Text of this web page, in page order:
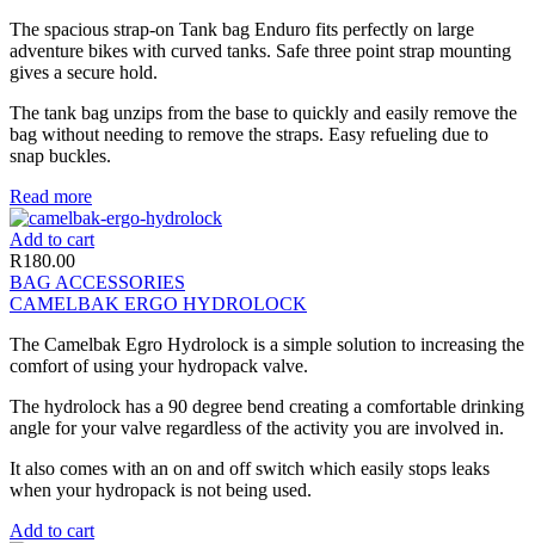
The spacious strap-on Tank bag Enduro fits perfectly on large
adventure bikes with curved tanks. Safe three point strap mounting
gives a secure hold.
The tank bag unzips from the base to quickly and easily remove the
bag without needing to remove the straps. Easy refueling due to
snap buckles.
Read more
Add to cart
R180.00
BAG ACCESSORIES
CAMELBAK ERGO HYDROLOCK
The Camelbak Egro Hydrolock is a simple solution to increasing the
comfort of using your hydropack valve.
The hydrolock has a 90 degree bend creating a comfortable drinking
angle for your valve regardless of the activity you are involved in.
It also comes with an on and off switch which easily stops leaks
when your hydropack is not being used.
Add to cart